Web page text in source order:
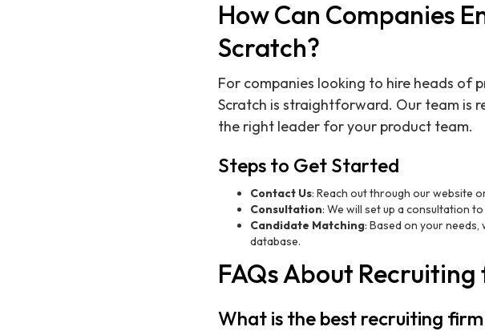
How Can Companies
Scratch?
For companies looking to hire heads of
Scratch is straightforward. Our team is
the right leader for your product team.
Steps to Get Started
Contact Us: Reach out through our website
Consultation: We will set up a consultation
Candidate Matching: Based on your
database.
FAQs About
What is the best recruiting